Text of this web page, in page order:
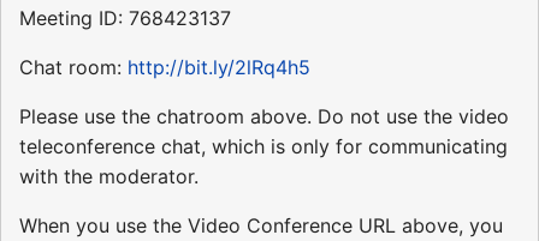
Meeting ID: 768423137
Chat room: http://bit.ly/2lRq4h5
Please use the chatroom above. Do not use the video
teleconference chat, which is only for communicating
with the moderator.
When you use the Video Conference URL above, you